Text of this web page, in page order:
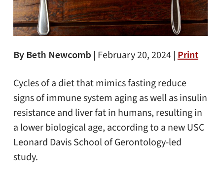
By Beth Newcomb | February 20, 2024 | Print
Cycles of a diet that mimics fasting reduce
signs of immune system aging as well as insulin
resistance and liver fat in humans, resulting in
a lower biological age, according to a new USC
Leonard Davis School of Gerontology-led
study.